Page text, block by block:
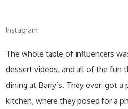
Instagram
The whole table of influencers
dessert videos, and all of the fun
dining at Barry’s. They even got
kitchen, where they posed for a